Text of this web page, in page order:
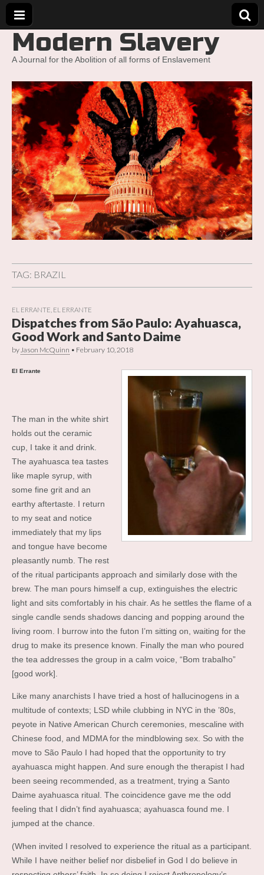
Modern Slavery
A Journal for the Abolition of all forms of Enslavement
TAG: BRAZIL
EL ERRANTE EL ERRANTE
Dispatches from São Paulo: Ayahuasca,
Good Work and Santo Daime
by Jason McQuinn • February 10, 2018
El Errante
The man in the white shirt
holds out the ceramic
cup, I take it and drink.
The ayahuasca tea tastes
like maple syrup, with
some fine grit and an
earthy aftertaste. I return
to my seat and notice
immediately that my lips
and tongue have become
pleasantly numb. The rest
of the ritual participants approach and similarly dose with the
brew. The man pours himself a cup, extinguishes the electric
light and sits comfortably in his chair. As he settles the flame of a
single candle sends shadows dancing and popping around the
living room. I burrow into the futon I’m sitting on, waiting for the
drug to make its presence known. Finally the man who poured
the tea addresses the group in a calm voice, “Bom trabalho”
[good work].
Like many anarchists I have tried a host of hallucinogens in a
multitude of contexts; LSD while clubbing in NYC in the ’80s,
peyote in Native American Church ceremonies, mescaline with
Chinese food, and MDMA for the mindblowing sex. So with the
move to São Paulo I had hoped that the opportunity to try
ayahuasca might happen. And sure enough the therapist I had
been seeing recommended, as a treatment, trying a Santo
Daime ayahuasca ritual. The coincidence gave me the odd
feeling that I didn’t find ayahuasca; ayahuasca found me. I
jumped at the chance.
(When invited I resolved to experience the ritual as a participant.
While I have neither belief nor disbelief in God I do believe in